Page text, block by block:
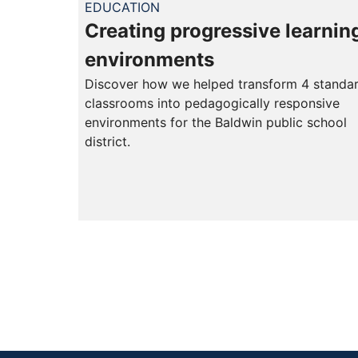
EDUCATION
Creating progressive
environments
Discover how we helped transform 4
classrooms into pedagogically responsive
environments for the Baldwin public school
district.